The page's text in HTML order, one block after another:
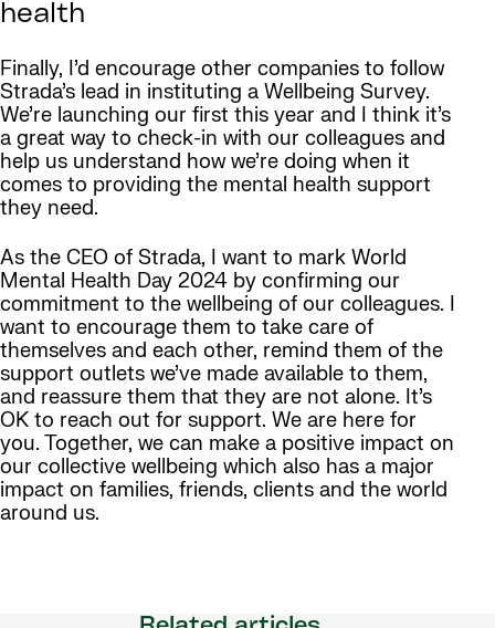
health
Finally, I’d encourage other companies to follow
Strada’s lead in instituting a Wellbeing Survey.
We’re launching our first this year and I think it’s
a great way to check-in with our colleagues and
help us understand how we’re doing when it
comes to providing the mental health support
they need.
As the CEO of Strada, I want to mark World
Mental Health Day 2024 by confirming our
commitment to the wellbeing of our colleagues. I
want to encourage them to take care of
themselves and each other, remind them of the
support outlets we’ve made available to them,
and reassure them that they are not alone. It’s
OK to reach out for support. We are here for
you. Together, we can make a positive impact on
our collective wellbeing which also has a major
impact on families, friends, clients and the world
around us.